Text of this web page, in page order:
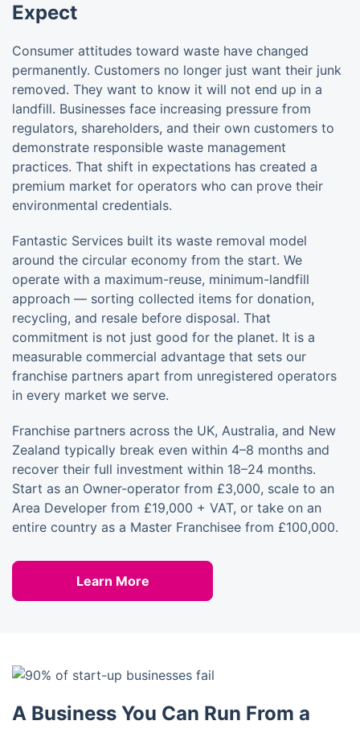
Expect
Consumer attitudes toward waste have changed
permanently. Customers no longer just want their junk
removed. They want to know it will not end up in a
landfill. Businesses face increasing pressure from
regulators, shareholders, and their own customers to
demonstrate responsible waste management
practices. That shift in expectations has created a
premium market for operators who can prove their
environmental credentials.
Fantastic Services built its waste removal model
around the circular economy from the start. We
operate with a maximum-reuse, minimum-landfill
approach — sorting collected items for donation,
recycling, and resale before disposal. That
commitment is not just good for the planet. It is a
measurable commercial advantage that sets our
franchise partners apart from unregistered operators
in every market we serve.
Franchise partners across the UK, Australia, and New
Zealand typically break even within 4–8 months and
recover their full investment within 18–24 months.
Start as an Owner-operator from £3,000, scale to an
Area Developer from £19,000 + VAT, or take on an
entire country as a Master Franchisee from £100,000.
Learn More
A Business You Can Run From a